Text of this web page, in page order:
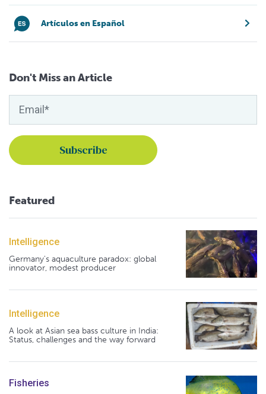
Artículos en Español
Don't Miss an Article
Featured
Intelligence
Germany's aquaculture paradox: global
innovator, modest producer
Intelligence
A look at Asian sea bass culture in India:
Status, challenges and the way forward
Fisheries